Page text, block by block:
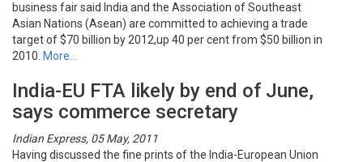
business fair said India and the Association of Southeast
Asian Nations (Asean) are committed to achieving a trade
target of $70 billion by 2012,up 40 per cent from $50 billion in
2010. More…
India-EU FTA likely by end of June,
says commerce secretary
Indian Express, 05 May, 2011
Having discussed the fine prints of the India-European Union